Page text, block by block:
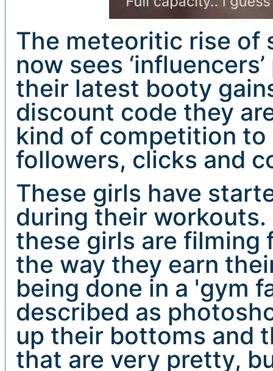
The meteoritic rise of
now sees
their latest booty
discount code they
kind of competition
followers, clicks and
These girls have
during their
these girls are filming
the way they earn
being done in a 'gym
described as
up their bottoms and
that are very pretty,